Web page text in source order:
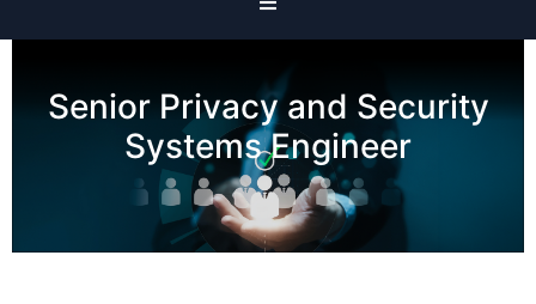
Senior Privacy and Security
Systems Engineer